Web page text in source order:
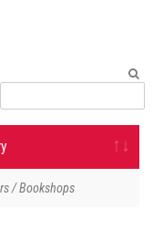
/ Bookshops